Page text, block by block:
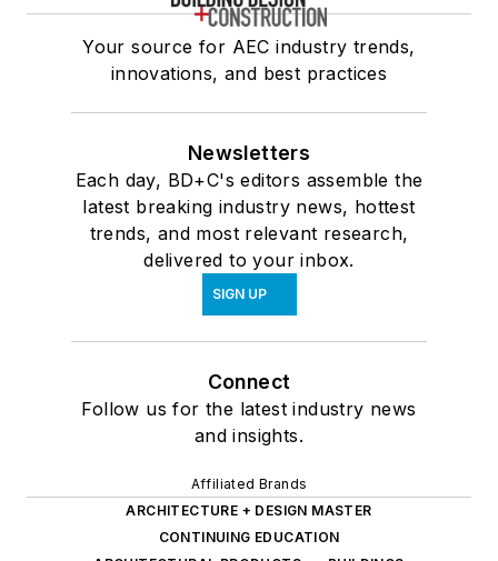
Your source for AEC industry trends,
innovations, and best practices
Newsletters
Each day, BD+C's editors assemble the
latest breaking industry news, hottest
trends, and most relevant research,
delivered to your inbox.
SIGN UP
Connect
Follow us for the latest industry news
and insights.
Affiliated Brands
ARCHITECTURE + DESIGN MASTER
CONTINUING EDUCATION